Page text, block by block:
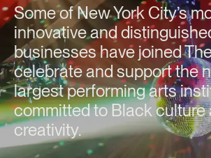
Some of New York City’s
innovative and
businesses have joined
celebrate and support the
largest performing arts
committed to Black culture
creativity.